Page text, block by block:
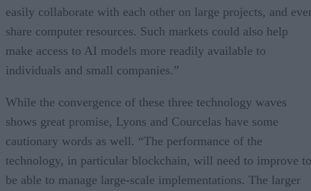
easily collaborate with each other on large projects, and
share computer resources. Such markets could also help
make access to AI models more readily available to
individuals and small companies.”
While the convergence of these three technology waves
shows great promise, Lyons and Courcelas have some
cautionary words as well. “The performance of the
technology, in particular blockchain, will need to improve to
be able to manage large-scale implementations. The larger